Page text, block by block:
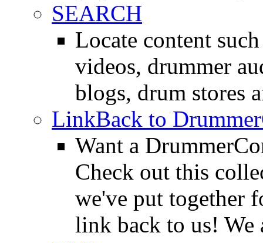
SEARCH
Locate content
videos, drummer
blogs, drum stores
LinkBack to
Want a
Check out this
we've put together
link back to us! We